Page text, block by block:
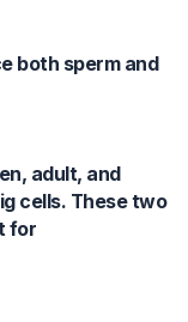
both sperm and
adult, and
cells. These two
for